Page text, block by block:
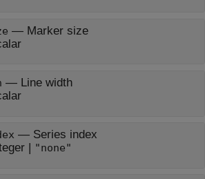
— Marker size
— Line width
— Series index
| "none"